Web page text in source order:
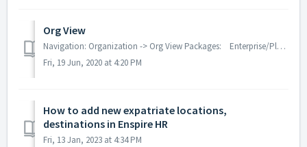
Org View
Navigation: Organization -> Org View Packages: Enterprise/Plus Modules Employee can see the organization structure either company wise, departme...
Fri, 19 Jun, 2020 at 4:20 PM
How to add new expatriate locations,
destinations in Enspire HR
Fri, 13 Jan, 2023 at 4:34 PM